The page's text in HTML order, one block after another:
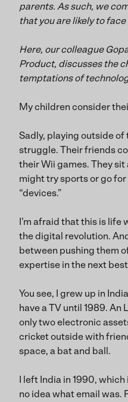
parents. As such, we
that you are likely to
Here, our colleague
Product, discusses the
temptations of
My children consider
Sadly, playing outside of
struggle. Their friends
their Wii games. They sit
might try sports or go
“devices.”
I’m afraid that this is life
the digital revolution.
between pushing them
expertise in the next
You see, I grew up in
have a TV until 1989. An
only two electronic
cricket outside with
space, a bat and ball.
I left India in 1990,
no idea what email was.